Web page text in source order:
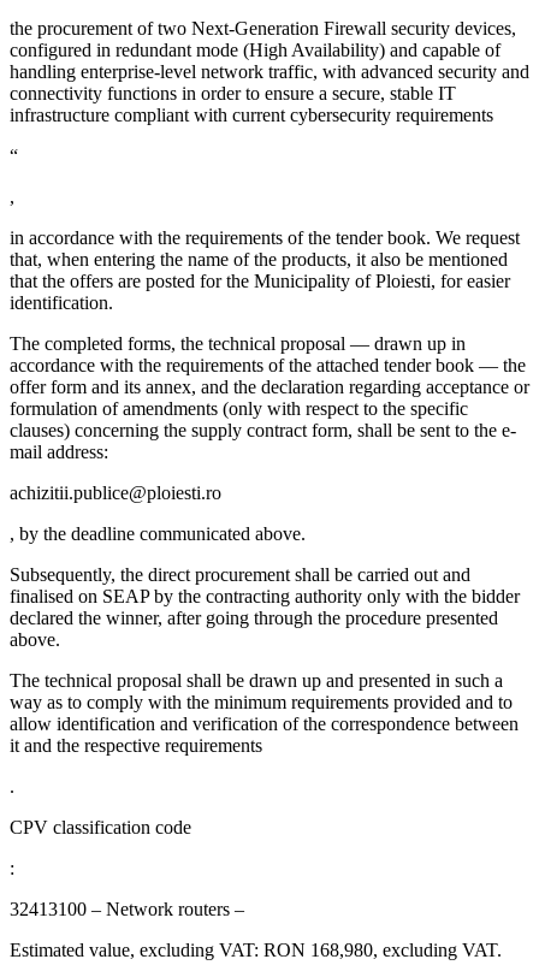
the procurement of two Next-Generation Firewall security devices,
configured in redundant mode (High Availability) and capable of
handling enterprise-level network traffic, with advanced security and
connectivity functions in order to ensure a secure, stable IT
infrastructure compliant with current cybersecurity requirements
“
,
in accordance with the requirements of the tender book. We request
that, when entering the name of the products, it also be mentioned
that the offers are posted for the Municipality of Ploiesti, for easier
identification.
The completed forms, the technical proposal — drawn up in
accordance with the requirements of the attached tender book — the
offer form and its annex, and the declaration regarding acceptance or
formulation of amendments (only with respect to the specific
clauses) concerning the supply contract form, shall be sent to the e-
mail address:
achizitii.publice@ploiesti.ro
, by the deadline communicated above.
Subsequently, the direct procurement shall be carried out and
finalised on SEAP by the contracting authority only with the bidder
declared the winner, after going through the procedure presented
above.
The technical proposal shall be drawn up and presented in such a
way as to comply with the minimum requirements provided and to
allow identification and verification of the correspondence between
it and the respective requirements
.
CPV classification code
:
32413100 – Network routers –
Estimated value, excluding VAT: RON 168,980, excluding VAT.